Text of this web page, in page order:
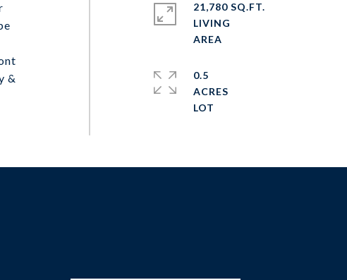
&
21,780 SQ.FT.
LIVING
0.5
ACRES